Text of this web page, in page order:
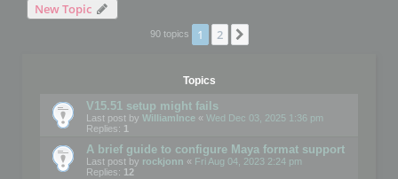
New Topic
90 topics 1 2
Topics
V15.51 setup might fails
Last post by WilliamInce « Wed Dec 03, 2025 1:36 pm
Replies: 1
A brief guide to configure Maya format support
Last post by rockjonn « Fri Aug 04, 2023 2:24 pm
Replies: 12